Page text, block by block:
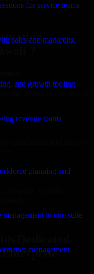
for service teams
sales and marketing
and growth tooling
revenue teams
planning and
in one suite
management
?
Now
Dedicated
Enterprise